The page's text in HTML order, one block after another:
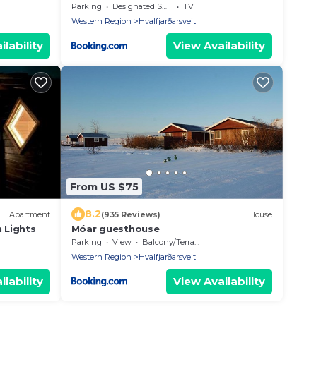
Parking Designated Smoking Area
TV
Western Region
Hvalfjarðarsveit
View Availability
Apartment
Lights
From US $75
8.2(935 Reviews) House
Móar guesthouse
Parking View
Balcony/Terrace
Western Region
Hvalfjarðarsveit
View Availability